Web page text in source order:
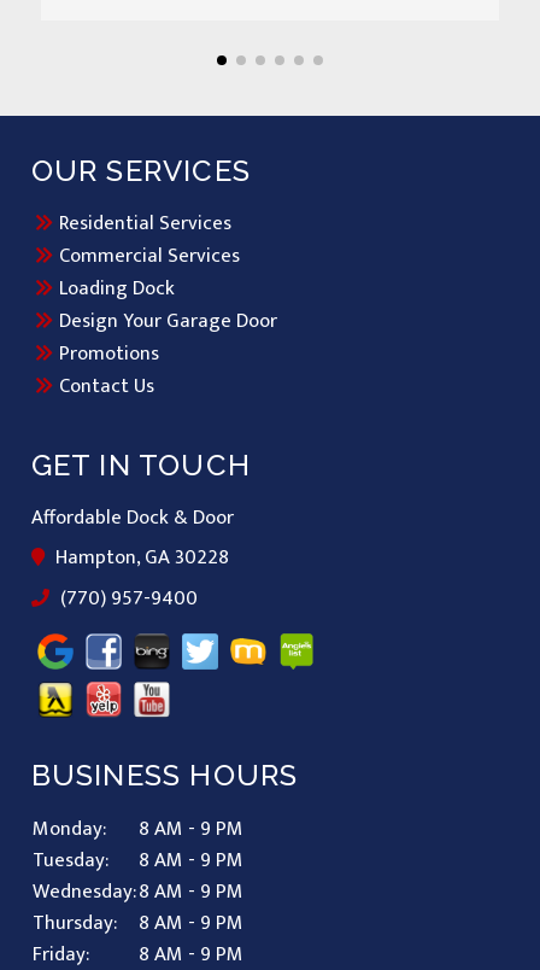
GET IN TOUCH
Affordable Dock & Door
Hampton, GA 30228
(770) 957-9400
OUR SERVICES
Residential Services
Commercial Services
Loading Dock
Design Your Garage Door
Promotions
Contact Us
BUSINESS HOURS
Monday:
8 AM - 9 PM
Tuesday:
8 AM - 9 PM
Wednesday:8 AM - 9 PM
Thursday:
8 AM - 9 PM
Friday:
8 AM - 9 PM